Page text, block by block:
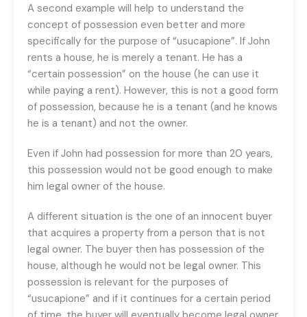
A second example will help to understand the
concept of possession even better and more
specifically for the purpose of “usucapione”. If John
rents a house, he is merely a tenant. He has a
“certain possession” on the house (he can use it
while paying a rent). However, this is not a good form
of possession, because he is a tenant (and he knows
he is a tenant) and not the owner.
Even if John had possession for more than 20 years,
this possession would not be good enough to make
him legal owner of the house.
A different situation is the one of an innocent buyer
that acquires a property from a person that is not
legal owner. The buyer then has possession of the
house, although he would not be legal owner. This
possession is relevant for the purposes of
“usucapione” and if it continues for a certain period